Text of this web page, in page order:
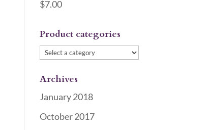
$7.00
Product categories
Archives
January 2018
October 2017